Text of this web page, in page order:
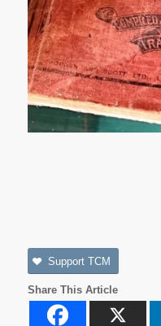
Support TCM
Share This Article